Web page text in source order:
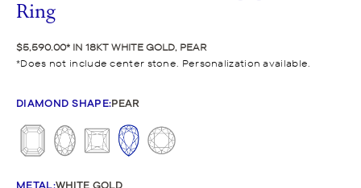
Ring
$5,590.00 IN 18KT WHITE GOLD, PEAR
Does not include center stone. Personalization available.
DIAMOND SHAPE:PEAR
METAL:WHITE GOLD